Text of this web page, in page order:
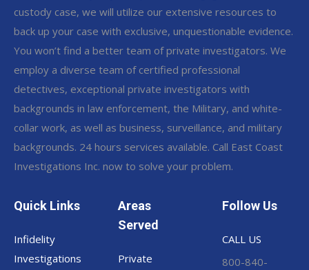
custody case, we will utilize our extensive resources to
back up your case with exclusive, unquestionable evidence.
You won’t find a better team of private investigators. We
employ a diverse team of certified professional
detectives, exceptional private investigators with
backgrounds in law enforcement, the Military, and white-
collar work, as well as business, surveillance, and military
backgrounds. 24 hours services available. Call East Coast
Investigations Inc. now to solve your problem.
Quick Links
Infidelity
Investigations
Areas
Served
Private
Follow Us
CALL US
800-840-